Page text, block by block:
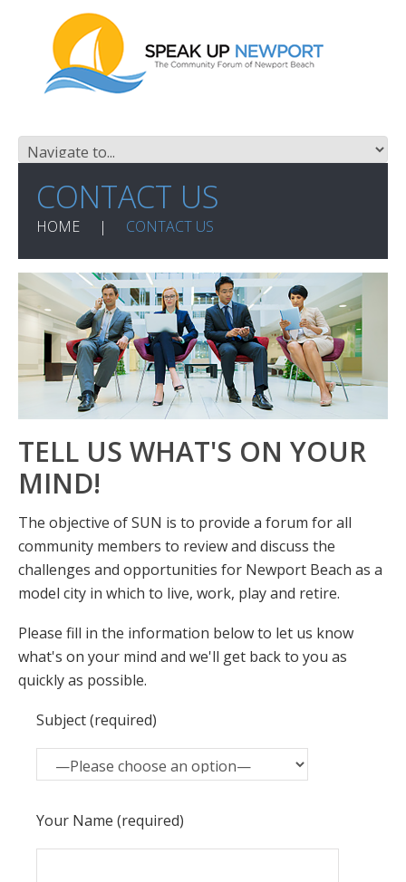
CONTACT US
HOME CONTACT US
TELL US WHAT'S ON YOUR
MIND!
The objective of SUN is to provide a forum for all
community members to review and discuss the
challenges and opportunities for Newport Beach as a
model city in which to live, work, play and retire.
Please fill in the information below to let us know
what's on your mind and we'll get back to you as
quickly as possible.
Subject (required)
Your Name (required)